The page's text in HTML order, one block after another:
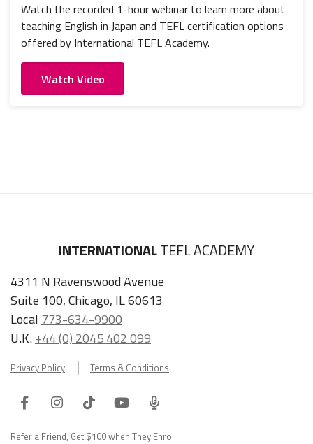
Watch the recorded 1-hour webinar to learn more about
teaching English in Japan and TEFL certification options
offered by International TEFL Academy.
Watch Video
INTERNATIONALTEFL ACADEMY
4311 N Ravenswood Avenue
Suite 100, Chicago, IL 60613
Local 773-634-9900
U.K.+44 (0) 2045 402 099
Privacy Policy Terms & Conditions
FacebookInstagram
TiktokYoutube
ITA
Podcast
Refer a Friend, Get $100 when They Enroll!